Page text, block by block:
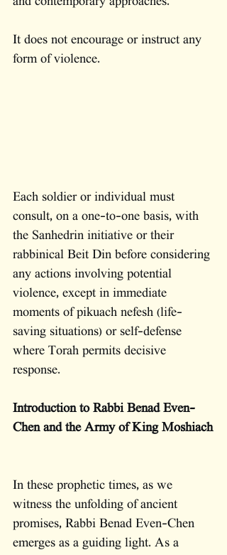
It does not encourage or instruct any
form of violence.
Each soldier or individual must
consult, on a one-to-one basis, with
the Sanhedrin initiative or their
rabbinical Beit Din before considering
any actions involving potential
violence, except in immediate
moments of pikuach nefesh (life-
saving situations) or self-defense
where Torah permits decisive
response.
Introduction to Rabbi Benad Even-
Chen and the Army of King Moshiach
In these prophetic times, as we
witness the unfolding of ancient
promises, Rabbi Benad Even-Chen
emerges as a guiding light. As a